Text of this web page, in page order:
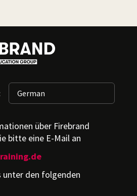
über Firebrand
bitte eine E-Mail an
unter den folgenden